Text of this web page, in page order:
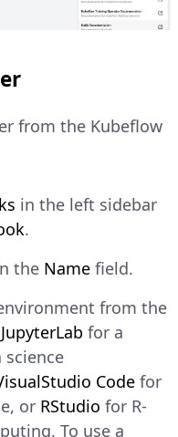
from the Kubeflow
in the left sidebar
.
the Name field.
from the
JupyterLab for a
science
Code for
or RStudio for R-
To use a